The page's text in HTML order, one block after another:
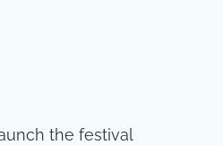
the festival